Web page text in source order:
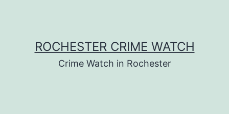
ROCHESTER CRIME WATCH
Crime Watch in Rochester